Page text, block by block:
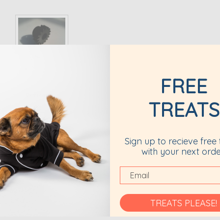
Reviews
FREE
TREATS
Sign up to recieve free
with your next
TREATS PLEASE!